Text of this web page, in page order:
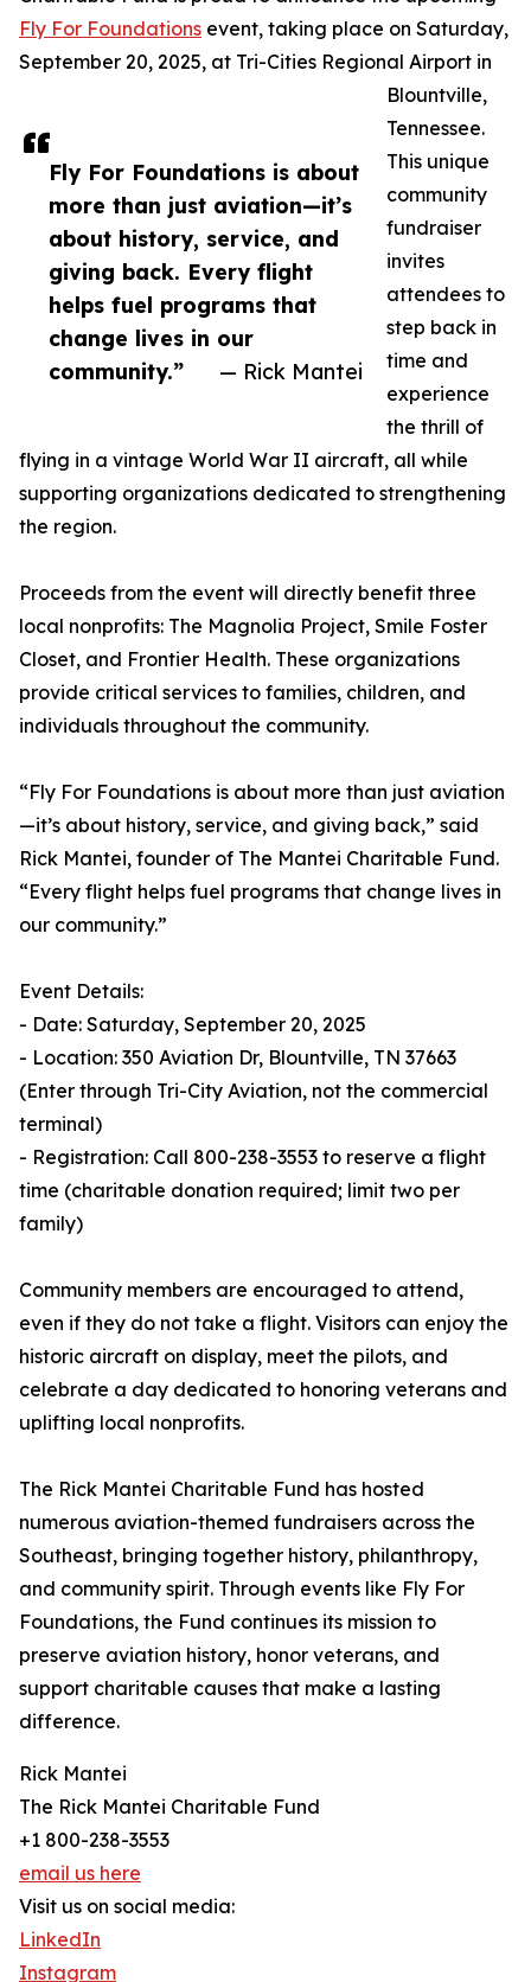
Fly For Foundations is about
more than just aviation—it’s
about history, service, and
giving back. Every flight
helps fuel programs that
change lives in our
community.”
— Rick Mantei
Fly For Foundations event, taking place on Saturday,
September 20, 2025, at Tri-Cities Regional Airport in
Blountville,
Tennessee.
This unique
community
fundraiser
invites
attendees to
step back in
time and
experience
the thrill of
flying in a vintage World War II aircraft, all while
supporting organizations dedicated to strengthening
the region.
Proceeds from the event will directly benefit three
local nonprofits: The Magnolia Project, Smile Foster
Closet, and Frontier Health. These organizations
provide critical services to families, children, and
individuals throughout the community.
“Fly For Foundations is about more than just aviation
—it’s about history, service, and giving back,” said
Rick Mantei, founder of The Mantei Charitable Fund.
“Every flight helps fuel programs that change lives in
our community.”
Event Details:
- Date: Saturday, September 20, 2025
- Location: 350 Aviation Dr, Blountville, TN 37663
(Enter through Tri-City Aviation, not the commercial
terminal)
- Registration: Call 800-238-3553 to reserve a flight
time (charitable donation required; limit two per
family)
Community members are encouraged to attend,
even if they do not take a flight. Visitors can enjoy the
historic aircraft on display, meet the pilots, and
celebrate a day dedicated to honoring veterans and
uplifting local nonprofits.
The Rick Mantei Charitable Fund has hosted
numerous aviation-themed fundraisers across the
Southeast, bringing together history, philanthropy,
and community spirit. Through events like Fly For
Foundations, the Fund continues its mission to
preserve aviation history, honor veterans, and
support charitable causes that make a lasting
difference.
Rick Mantei
The Rick Mantei Charitable Fund
+1 800-238-3553
email us here
Visit us on social media:
LinkedIn
Instagram